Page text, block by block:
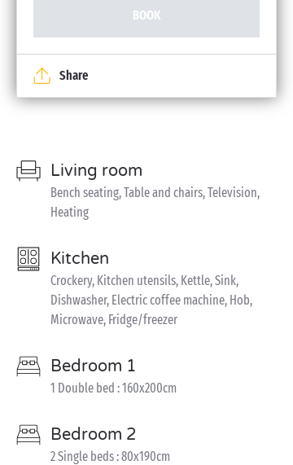
BOOK
Share
Living room
Bench seating, Table and chairs, Television,
Heating
Kitchen
Crockery, Kitchen utensils, Kettle, Sink,
Dishwasher, Electric coffee machine, Hob,
Microwave, Fridge/freezer
Bedroom 1
1 Double bed : 160x200cm
Bedroom 2
2 Single beds : 80x190cm